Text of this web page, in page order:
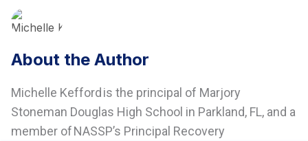
About the Author
Michelle Kefford is the principal of Marjory
Stoneman Douglas High School in Parkland, FL, and a
member of NASSP’s Principal Recovery